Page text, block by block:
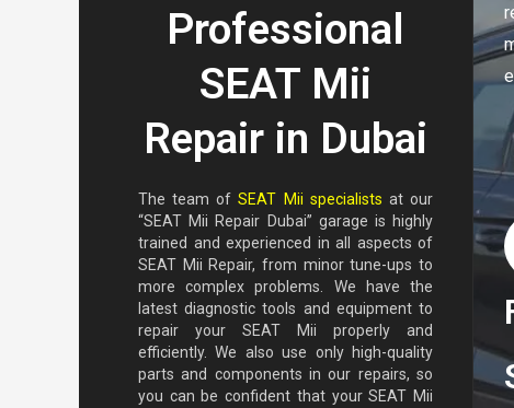
Professional
SEAT Mii
Repair in Dubai
The team ofSEAT Mii specialists at our
“SEAT Mii Repair Dubai” garage is highly
trained and experienced in all aspects of
SEAT Mii Repair, from minor tune-ups to
more complex problems. We have the
latest diagnostic tools and equipment to
repair your SEAT Mii properly and
efficiently. We also use only high-quality
parts and components in our repairs, so
you can be confident that your SEAT Mii